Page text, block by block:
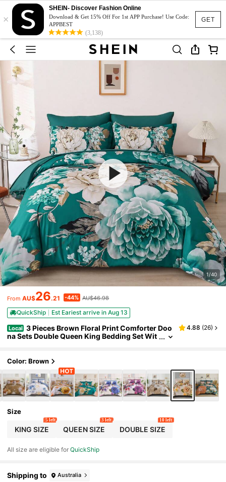
GET
×
SHEIN- Discover Fashion Online
Download & Get 15% Off For 1st APP Purchase! Use Code:
APPBEST
(3,138)
1/40
From AU$26.21 -44% AU$46.98
QuickShip Est Eariest arrive in Aug 13
Local 3 Pieces Brown Floral Print Comforter Doo
na Sets Double Queen King Bedding Set Wit
With Polyester Filling,Room Decor,Machine Was
hable,All Season,Wedding Gift
4.88 (26)
Color: Brown
Size
KING SIZE
5 left
QUEEN SIZE
3 left
DOUBLE SIZE
10 left
All size are eligible forQuickShip
Shipping to Australia